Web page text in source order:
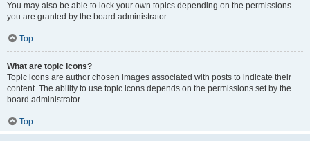
You may also be able to lock your own topics depending on the permissions
you are granted by the board administrator.
Top
What are topic icons?
Topic icons are author chosen images associated with posts to indicate their
content. The ability to use topic icons depends on the permissions set by the
board administrator.
Top